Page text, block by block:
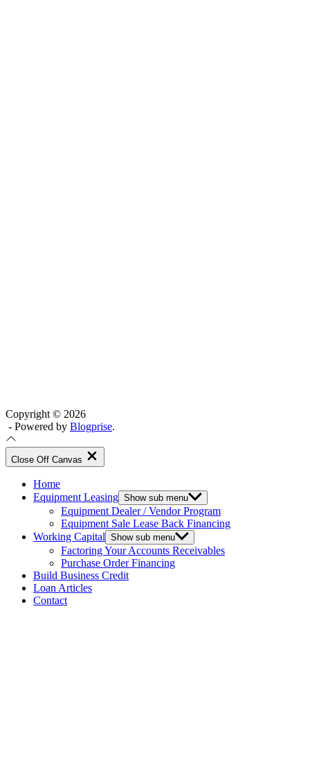
Copyright © 2026
- Powered by Blogprise.
Close Off Canvas
Home
Equipment Leasing Show sub menu
Equipment Dealer / Vendor Program
Equipment Sale Lease Back Financing
Working Capital Show sub menu
Factoring Your Accounts Receivables
Purchase Order Financing
Build Business Credit
Loan Articles
Contact